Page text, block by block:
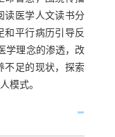
读医学人文读书分
和平行病历引导反
学理念的渗透，改
不足的现状，探索
模式。